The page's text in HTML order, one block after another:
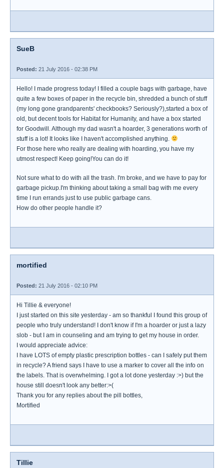
SueB
Posted: 21 July 2016 - 02:38 PM
Hello! I made progress today! I filled a couple bags with garbage, have
quite a few boxes of paper in the recycle bin, shredded a bunch of stuff
(my long gone grandparents' checkbooks? Seriously?),started a box of
old, but decent tools for Habitat for Humanity, and have a box started
for Goodwill. Although my dad wasn't a hoarder, 3 generations worth of
stuff is a lot! It looks like I haven't accomplished anything.
For those here who really are dealing with hoarding, you have my
utmost respect! Keep going!You can do it!
Not sure what to do with all the trash. I'm broke, and we have to pay for
garbage pickup.I'm thinking about taking a small bag with me every
time I run errands just to use public garbage cans.
How do other people handle it?
mortified
Posted: 21 July 2016 - 02:10 PM
Hi Tillie & everyone!
I just started on this site yesterday - am so thankful I found this group of
people who truly understand! I don't know if I'm a hoarder or just a lazy
slob - but I am in counseling and am trying to get my house in order.
I would appreciate advice:
I have LOTS of empty plastic prescription bottles - can I safely put them
in recycle? A friend says I have to use a marker to cover all the info on
the labels. That is overwhelming. I got a lot done yesterday :>) but the
house still doesn't look any better:>(
Thank you for any replies about the pill bottles,
Mortified
Tillie